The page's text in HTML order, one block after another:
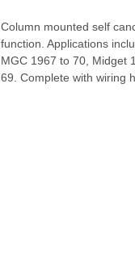
Column mounted self
function. Applications
MGC 1967 to 70, Midget
69. Complete with wiring